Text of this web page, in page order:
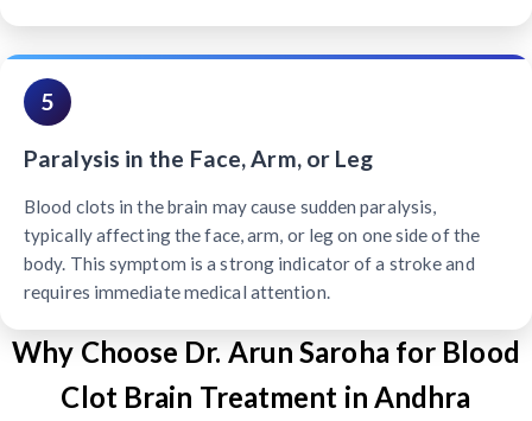
5
Paralysis in the Face, Arm, or Leg
Blood clots in the brain may cause sudden paralysis,
typically affecting the face, arm, or leg on one side of the
body. This symptom is a strong indicator of a stroke and
requires immediate medical attention.
Why Choose Dr. Arun Saroha for Blood
Clot Brain Treatment in Andhra